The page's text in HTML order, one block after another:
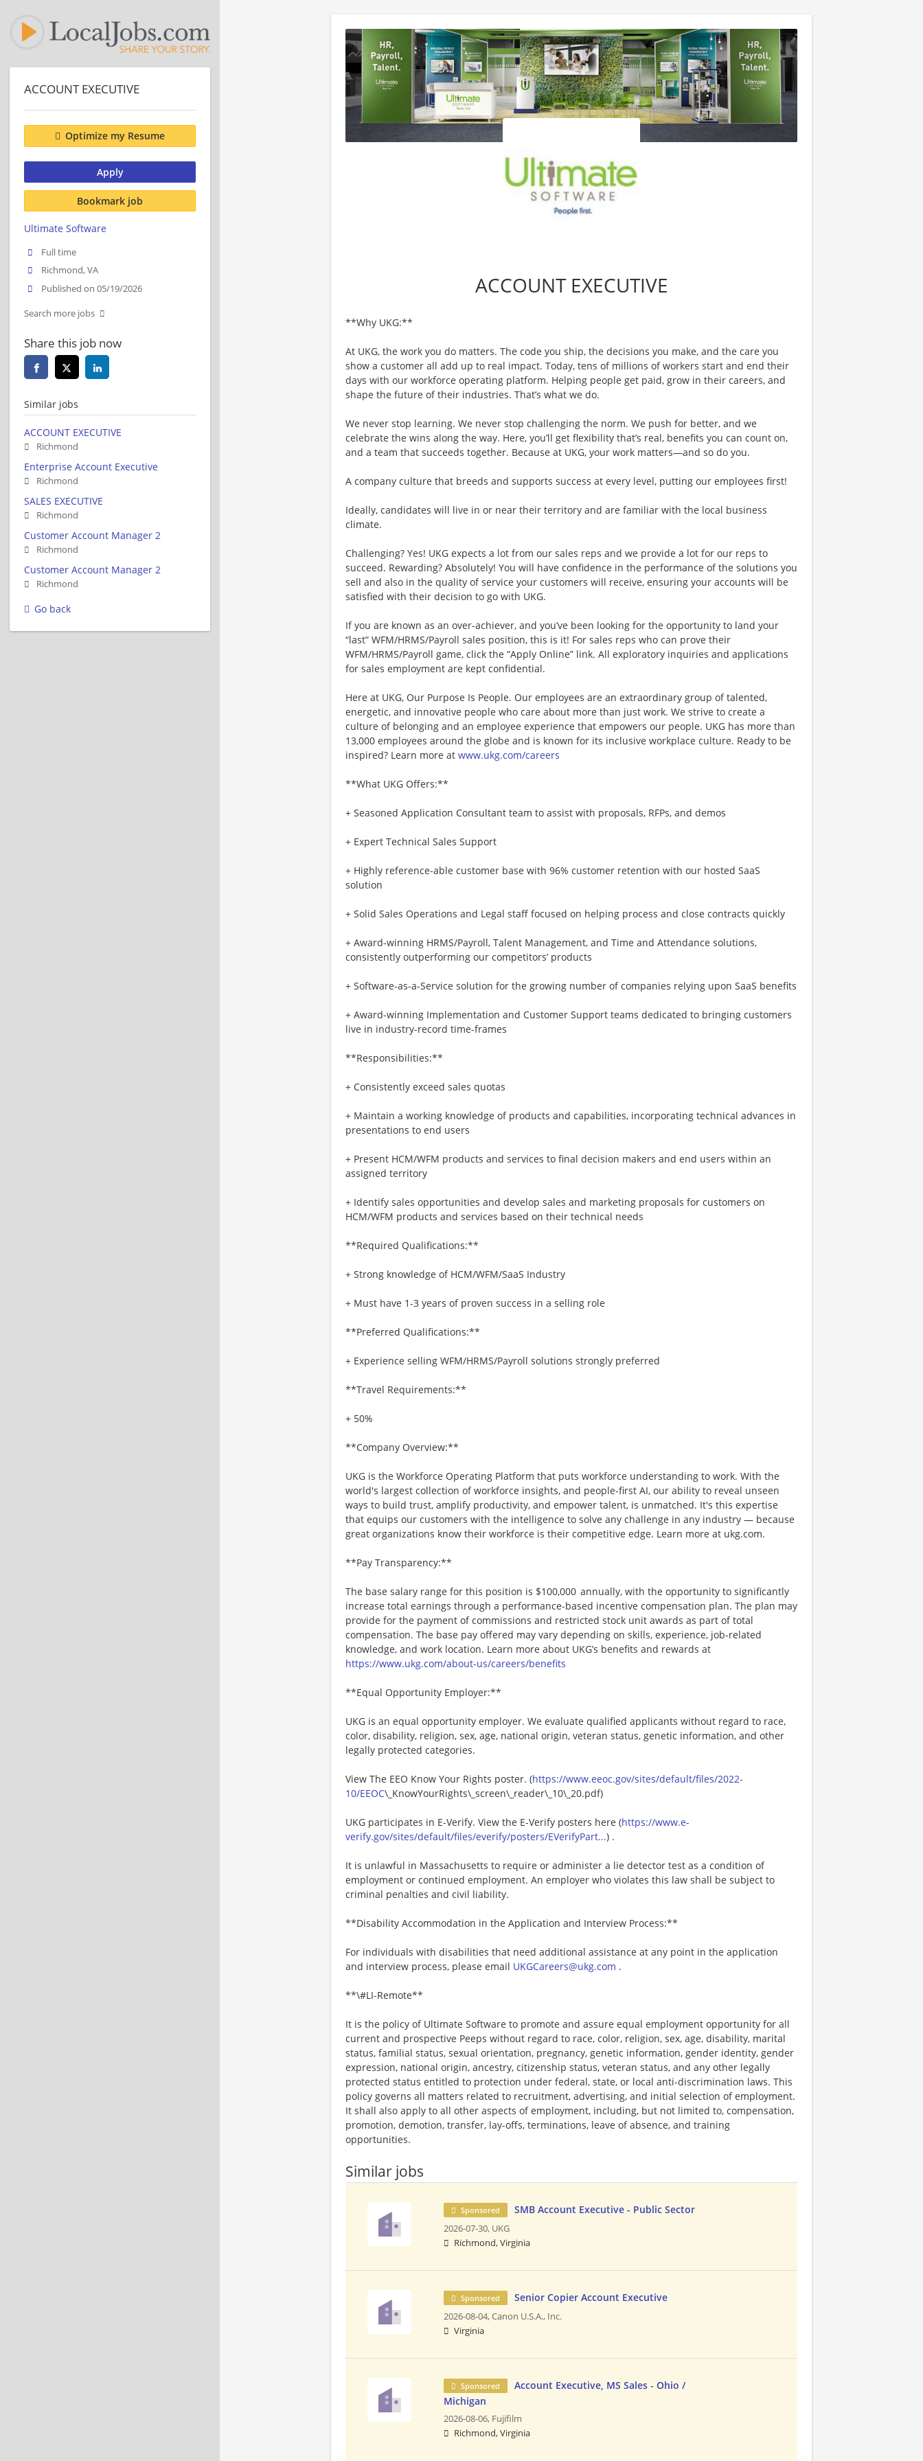
ACCOUNT EXECUTIVE
**Why UKG:**
At UKG, the work you do matters. The code you ship, the decisions you make, and the care you
show a customer all add up to real impact. Today, tens of millions of workers start and end their
days with our workforce operating platform. Helping people get paid, grow in their careers, and
shape the future of their industries. That’s what we do.
We never stop learning. We never stop challenging the norm. We push for better, and we
celebrate the wins along the way. Here, you’ll get flexibility that’s real, benefits you can count on,
and a team that succeeds together. Because at UKG, your work matters—and so do you.
A company culture that breeds and supports success at every level, putting our employees first!
Ideally, candidates will live in or near their territory and are familiar with the local business
climate.
Challenging? Yes! UKG expects a lot from our sales reps and we provide a lot for our reps to
succeed. Rewarding? Absolutely! You will have confidence in the performance of the solutions you
sell and also in the quality of service your customers will receive, ensuring your accounts will be
satisfied with their decision to go with UKG.
If you are known as an over-achiever, and you’ve been looking for the opportunity to land your
“last” WFM/HRMS/Payroll sales position, this is it! For sales reps who can prove their
WFM/HRMS/Payroll game, click the “Apply Online” link. All exploratory inquiries and applications
for sales employment are kept confidential.
Here at UKG, Our Purpose Is People. Our employees are an extraordinary group of talented,
energetic, and innovative people who care about more than just work. We strive to create a
culture of belonging and an employee experience that empowers our people. UKG has more than
13,000 employees around the globe and is known for its inclusive workplace culture. Ready to be
inspired? Learn more at www.ukg.com/careers
**What UKG Offers:**
+ Seasoned Application Consultant team to assist with proposals, RFPs, and demos
+ Expert Technical Sales Support
+ Highly reference-able customer base with 96% customer retention with our hosted SaaS
solution
+ Solid Sales Operations and Legal staff focused on helping process and close contracts quickly
+ Award-winning HRMS/Payroll, Talent Management, and Time and Attendance solutions,
consistently outperforming our competitors’ products
+ Software-as-a-Service solution for the growing number of companies relying upon SaaS benefits
+ Award-winning Implementation and Customer Support teams dedicated to bringing customers
live in industry-record time-frames
**Responsibilities:**
+ Consistently exceed sales quotas
+ Maintain a working knowledge of products and capabilities, incorporating technical advances in
presentations to end users
+ Present HCM/WFM products and services to final decision makers and end users within an
assigned territory
+ Identify sales opportunities and develop sales and marketing proposals for customers on
HCM/WFM products and services based on their technical needs
**Required Qualifications:**
+ Strong knowledge of HCM/WFM/SaaS Industry
+ Must have 1-3 years of proven success in a selling role
**Preferred Qualifications:**
+ Experience selling WFM/HRMS/Payroll solutions strongly preferred
**Travel Requirements:**
+ 50%
**Company Overview:**
UKG is the Workforce Operating Platform that puts workforce understanding to work. With the
world's largest collection of workforce insights, and people-first AI, our ability to reveal unseen
ways to build trust, amplify productivity, and empower talent, is unmatched. It's this expertise
that equips our customers with the intelligence to solve any challenge in any industry — because
great organizations know their workforce is their competitive edge. Learn more at ukg.com.
**Pay Transparency:**
The base salary range for this position is $100,000 annually, with the opportunity to significantly
increase total earnings through a performance-based incentive compensation plan. The plan may
provide for the payment of commissions and restricted stock unit awards as part of total
compensation. The base pay offered may vary depending on skills, experience, job-related
knowledge, and work location. Learn more about UKG’s benefits and rewards at
https://www.ukg.com/about-us/careers/benefits
**Equal Opportunity Employer:**
UKG is an equal opportunity employer. We evaluate qualified applicants without regard to race,
color, disability, religion, sex, age, national origin, veteran status, genetic information, and other
legally protected categories.
View The EEO Know Your Rights poster. (https://www.eeoc.gov/sites/default/files/2022-
10/EEOC\_KnowYourRights\_screen\_reader\_10\_20.pdf)
UKG participates in E-Verify. View the E-Verify posters here (https://www.e-
verify.gov/sites/default/files/everify/posters/EVerifyPart...) .
It is unlawful in Massachusetts to require or administer a lie detector test as a condition of
employment or continued employment. An employer who violates this law shall be subject to
criminal penalties and civil liability.
**Disability Accommodation in the Application and Interview Process:**
For individuals with disabilities that need additional assistance at any point in the application
and interview process, please email UKGCareers@ukg.com .
**\#LI-Remote**
It is the policy of Ultimate Software to promote and assure equal employment opportunity for all
current and prospective Peeps without regard to race, color, religion, sex, age, disability, marital
status, familial status, sexual orientation, pregnancy, genetic information, gender identity, gender
expression, national origin, ancestry, citizenship status, veteran status, and any other legally
protected status entitled to protection under federal, state, or local anti-discrimination laws. This
policy governs all matters related to recruitment, advertising, and initial selection of employment.
It shall also apply to all other aspects of employment, including, but not limited to, compensation,
promotion, demotion, transfer, lay-offs, terminations, leave of absence, and training
opportunities.
Similar jobs
Sponsored SMB Account Executive - Public Sector
2026-07-30, UKG
Richmond, Virginia
Sponsored Senior Copier Account Executive
2026-08-04,Canon U.S.A., Inc.
Virginia
Sponsored
Account Executive, MS Sales - Ohio /
Michigan
2026-08-06, Fujifilm
Richmond, Virginia
ACCOUNT EXECUTIVE
Optimize my Resume
Apply
Bookmark job
Ultimate Software
Full time
Richmond, VA
Published on 05/19/2026
Search more jobs
Share this job now
Similar jobs
ACCOUNT EXECUTIVE
Richmond
Enterprise Account Executive
Richmond
SALES EXECUTIVE
Richmond
Customer Account Manager 2
Richmond
Customer Account Manager 2
Richmond
Go back